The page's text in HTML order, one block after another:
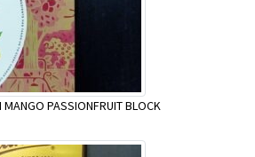
PASSIONFRUIT BLOCK